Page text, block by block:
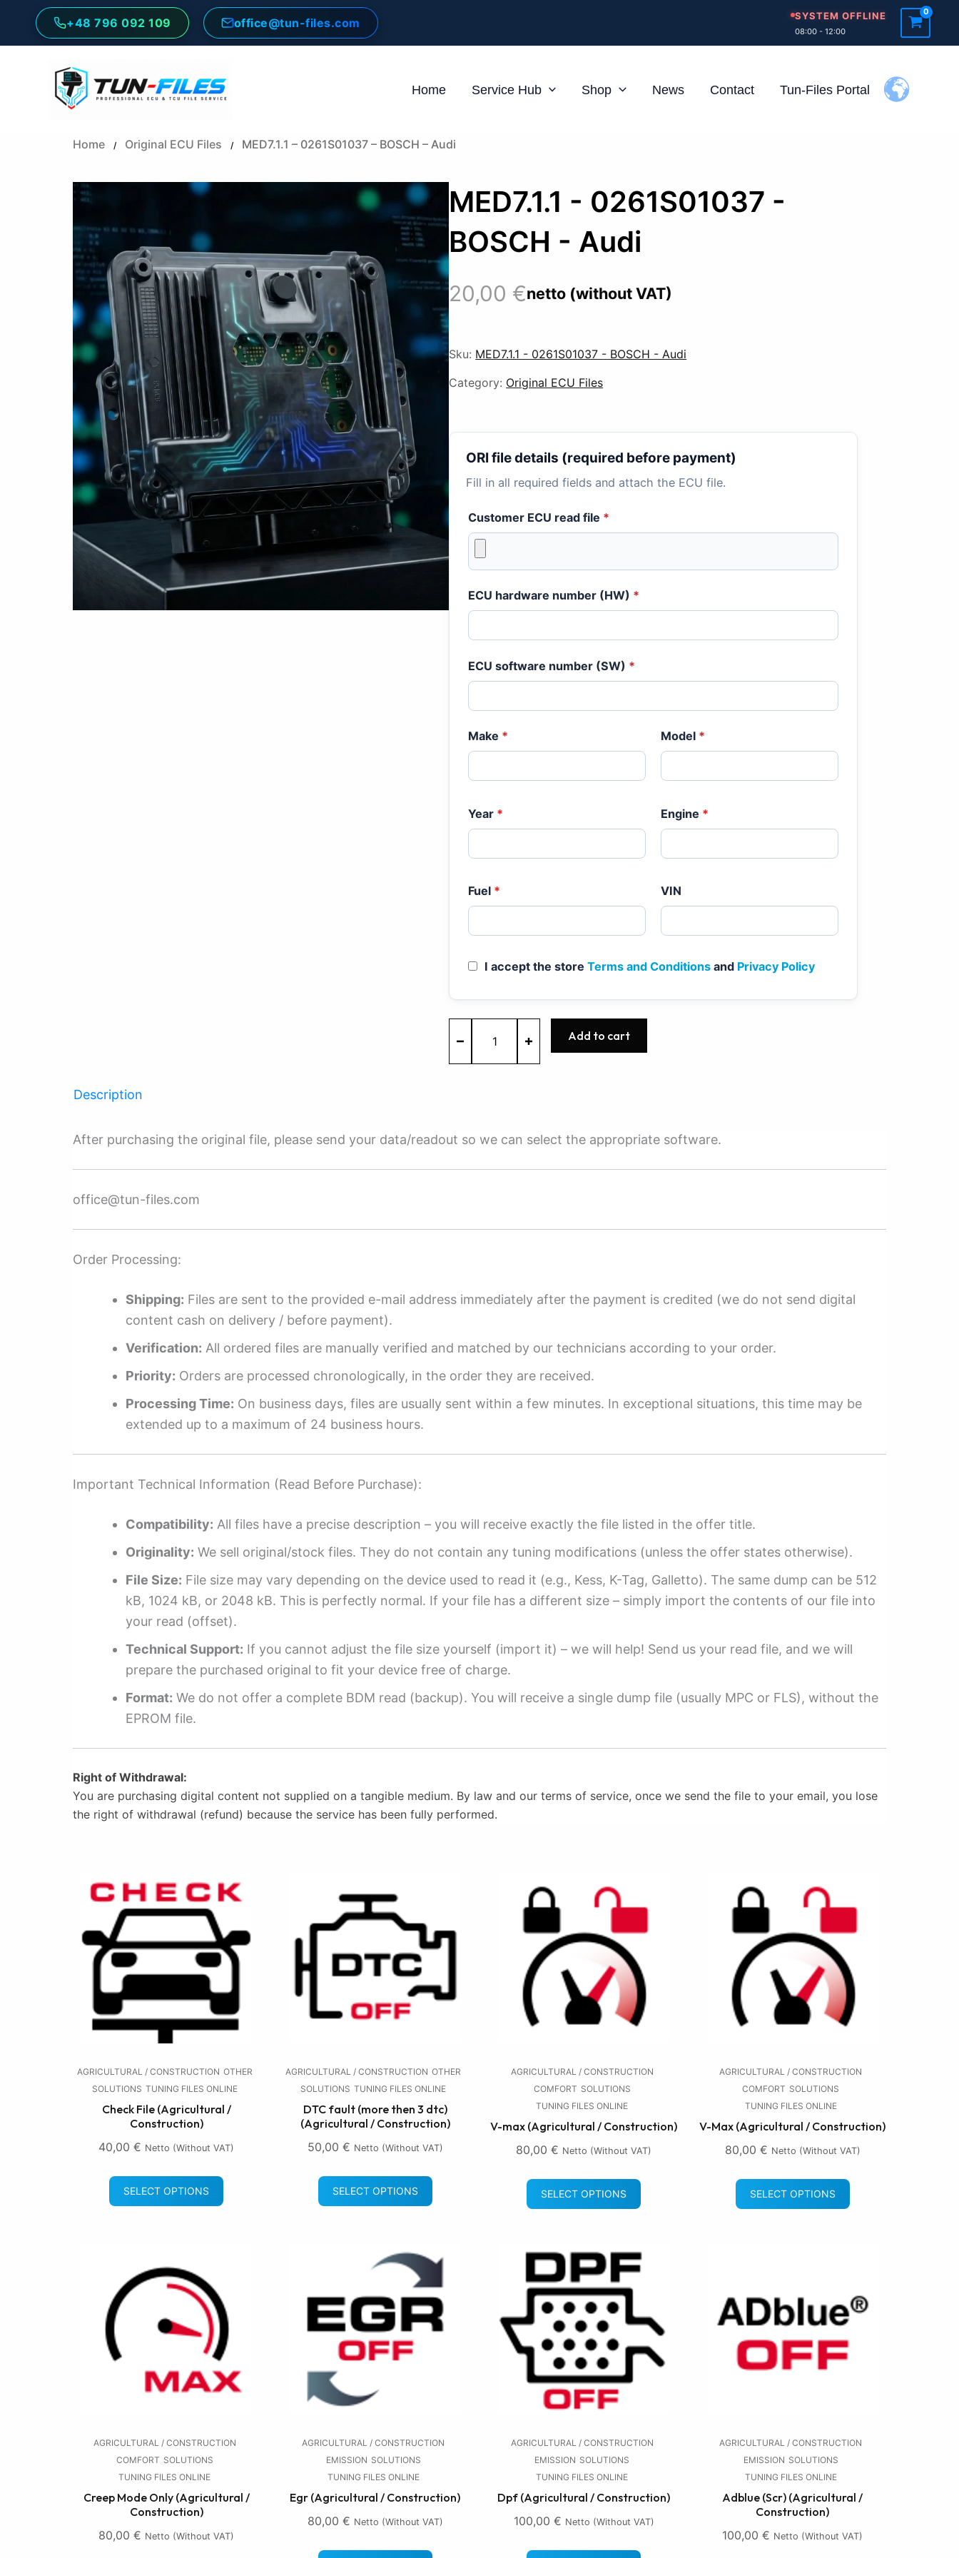
+48 796 092 109 office@tun-files.com
SYSTEM OFFLINE
08:00 - 12:00
Home Service Hub Shop News Contact Tun-Files Portal
Home / Original ECU Files / MED7.1.1 – 0261S01037 – BOSCH – Audi
MED7.1.1 - 0261S01037 -
BOSCH - Audi
20,00 €netto (without VAT)
Sku: MED7.1.1 - 0261S01037 - BOSCH - Audi
Category: Original ECU Files
ORI file details (required before payment)
Fill in all required fields and attach the ECU file.
Customer ECU read file *
ECU hardware number (HW) *
ECU software number (SW) *
Make * Model *
Year * Engine *
Fuel * VIN
I accept the store Terms and Conditionsand Privacy Policy
-
Add to cart
Description
After purchasing the original file, please send your data/readout so we can select the appropriate software.
office@tun-files.com
Order Processing:
Shipping: Files are sent to the provided e-mail address immediately after the payment is credited (we do not send digital
content cash on delivery / before payment).
Verification: All ordered files are manually verified and matched by our technicians according to your order.
Priority: Orders are processed chronologically, in the order they are received.
Processing Time: On business days, files are usually sent within a few minutes. In exceptional situations, this time may be
extended up to a maximum of 24 business hours.
Important Technical Information (Read Before Purchase):
Compatibility: All files have a precise description – you will receive exactly the file listed in the offer title.
Originality: We sell original/stock files. They do not contain any tuning modifications (unless the offer states otherwise).
File Size: File size may vary depending on the device used to read it (e.g., Kess, K-Tag, Galletto). The same dump can be 512
kB, 1024 kB, or 2048 kB. This is perfectly normal. If your file has a different size – simply import the contents of our file into
your read (offset).
Technical Support: If you cannot adjust the file size yourself (import it) – we will help! Send us your read file, and we will
prepare the purchased original to fit your device free of charge.
Format: We do not offer a complete BDM read (backup). You will receive a single dump file (usually MPC or FLS), without the
EPROM file.
Right of Withdrawal:
You are purchasing digital content not supplied on a tangible medium. By law and our terms of service, once we send the file to your email, you lose
the right of withdrawal (refund) because the service has been fully performed.
AGRICULTURAL / CONSTRUCTION OTHER
SOLUTIONS TUNING FILES ONLINE
Check File (Agricultural /
Construction)
40,00€ Netto (without VAT)
SELECT OPTIONS
AGRICULTURAL / CONSTRUCTION OTHER
SOLUTIONS TUNING FILES ONLINE
DTC fault (more then 3 dtc)
(Agricultural / Construction)
50,00 € Netto (without VAT)
SELECT OPTIONS
AGRICULTURAL / CONSTRUCTION
COMFORT SOLUTIONS
TUNING FILES ONLINE
V-max (Agricultural / Construction)
80,00€ Netto (without VAT)
SELECT OPTIONS
AGRICULTURAL / CONSTRUCTION
COMFORT SOLUTIONS
TUNING FILES ONLINE
V-Max (Agricultural / Construction)
80,00 € Netto (without VAT)
SELECT OPTIONS
AGRICULTURAL / CONSTRUCTION
COMFORT SOLUTIONS
TUNING FILES ONLINE
Creep Mode Only (Agricultural /
Construction)
80,00€ Netto (without VAT)
AGRICULTURAL / CONSTRUCTION
EMISSION SOLUTIONS
TUNING FILES ONLINE
Egr (Agricultural / Construction)
80,00 € Netto (without VAT)
AGRICULTURAL / CONSTRUCTION
EMISSION SOLUTIONS
TUNING FILES ONLINE
Dpf (Agricultural / Construction)
100,00 € Netto (without VAT)
AGRICULTURAL / CONSTRUCTION
EMISSION SOLUTIONS
TUNING FILES ONLINE
Adblue (Scr) (Agricultural /
Construction)
100,00€ Netto (without VAT)